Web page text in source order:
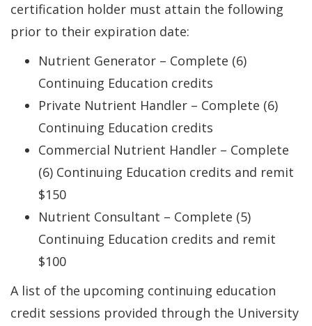
certification holder must attain the following
prior to their expiration date:
Nutrient Generator – Complete (6)
Continuing Education credits
Private Nutrient Handler – Complete (6)
Continuing Education credits
Commercial Nutrient Handler – Complete
(6) Continuing Education credits and remit
$150
Nutrient Consultant – Complete (5)
Continuing Education credits and remit
$100
A list of the upcoming continuing education
credit sessions provided through the University